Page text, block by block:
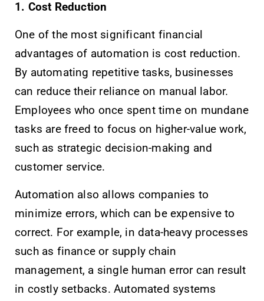
1. Cost Reduction
One of the most significant financial
advantages of automation is cost reduction.
By automating repetitive tasks, businesses
can reduce their reliance on manual labor.
Employees who once spent time on mundane
tasks are freed to focus on higher-value work,
such as strategic decision-making and
customer service.
Automation also allows companies to
minimize errors, which can be expensive to
correct. For example, in data-heavy processes
such as finance or supply chain
management, a single human error can result
in costly setbacks. Automated systems